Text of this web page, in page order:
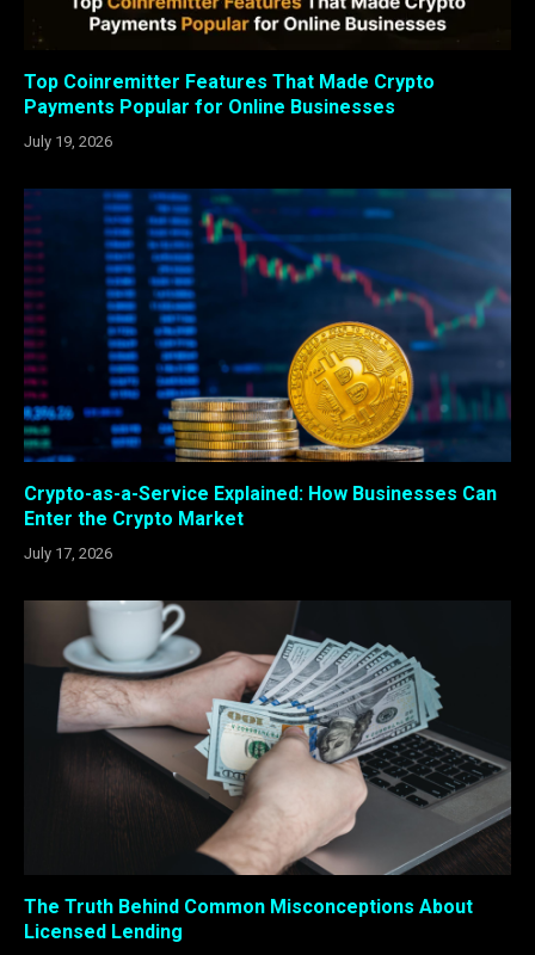
Top Coinremitter Features That Made Crypto
Payments Popular for Online Businesses
July 19, 2026
Crypto-as-a-Service Explained: How Businesses Can
Enter the Crypto Market
July 17, 2026
The Truth Behind Common Misconceptions About
Licensed Lending